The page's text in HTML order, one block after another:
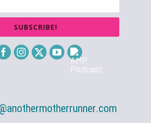
SUBSCRIBE!